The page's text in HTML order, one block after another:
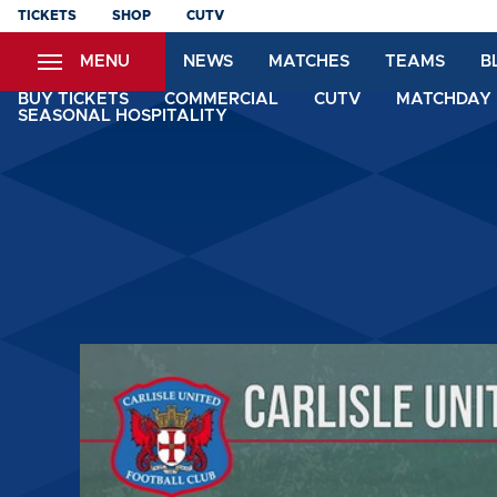
Skip
content
TICKETS SHOP CUTV
MENU NEWS MATCHES TEAMS
BUY TICKETS COMMERCIAL CUTV
SEASONAL HOSPITALITY